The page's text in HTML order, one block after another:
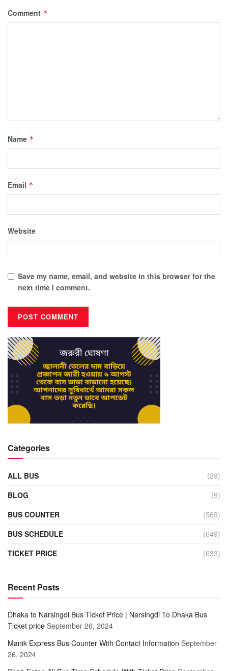
Comment *
Name *
Email *
Website
Save my name, email, and website in this browser for the
next time I comment.
Categories
ALL BUS
(29)
BLOG
(9)
BUS COUNTER
(569)
BUS SCHEDULE
(649)
TICKET PRICE
(633)
Recent Posts
Dhaka to Narsingdi Bus Ticket Price | Narsingdi To Dhaka Bus
Ticket price September 26, 2024
Manik Express Bus Counter With Contact Information September
26, 2024